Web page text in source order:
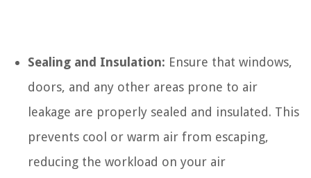
Sealing and Insulation: Ensure that windows,
doors, and any other areas prone to air
leakage are properly sealed and insulated. This
prevents cool or warm air from escaping,
reducing the workload on your air